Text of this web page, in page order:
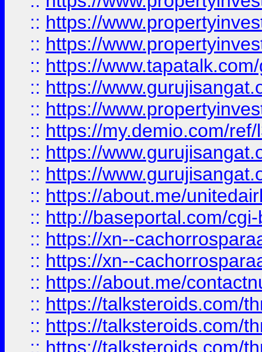
:: https://
:: https://
:: https://
:: https://
:: https://
:: https://my.demio.com/
:: https://
:: https://
:: https://about.me/
:: http://baseportal.com/
:: https://xn--
:: https://xn--
:: https://about.me/
:: https://talksteroids.com/
:: https://talksteroids.com/
:: https://talksteroids.com/